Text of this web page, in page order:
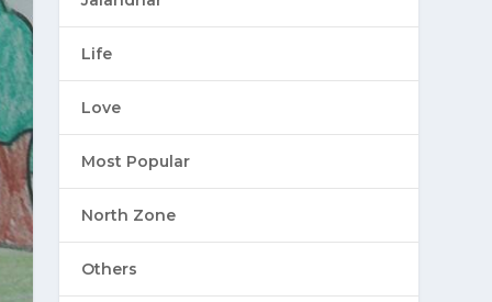
Life
Love
Most Popular
North Zone
Others